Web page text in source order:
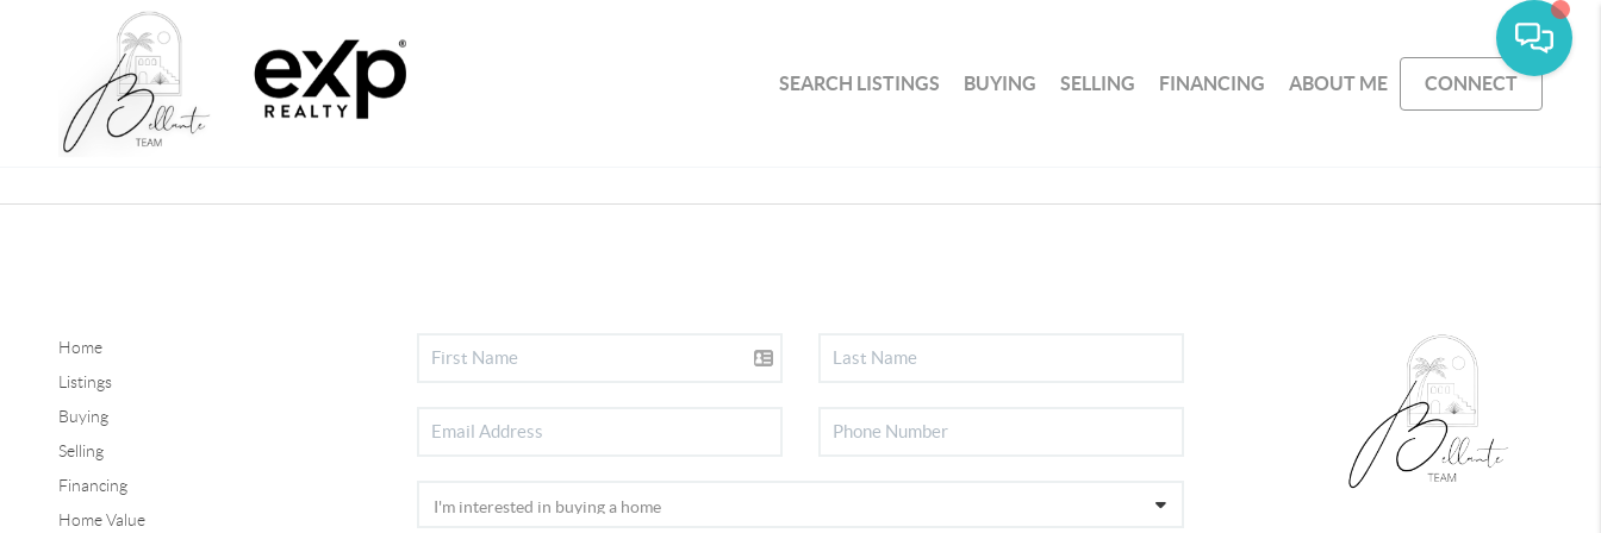
SEARCH LISTINGS BUYING SELLING FINANCING ABOUT ME CONNECT
Home
Listings
Buying
Selling
Financing
Home Value